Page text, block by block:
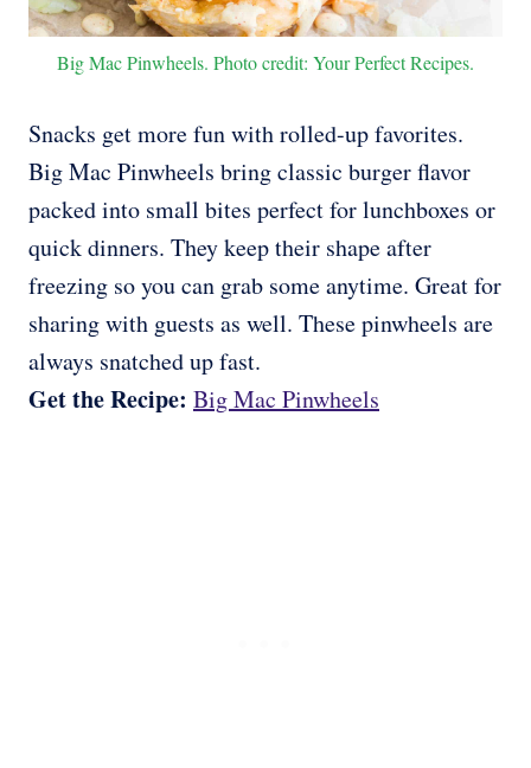
Big Mac Pinwheels. Photo credit: Your Perfect Recipes.
Snacks get more fun with rolled-up favorites.
Big Mac Pinwheels bring classic burger flavor
packed into small bites perfect for lunchboxes or
quick dinners. They keep their shape after
freezing so you can grab some anytime. Great for
sharing with guests as well. These pinwheels are
always snatched up fast.
Get the Recipe: Big Mac Pinwheels